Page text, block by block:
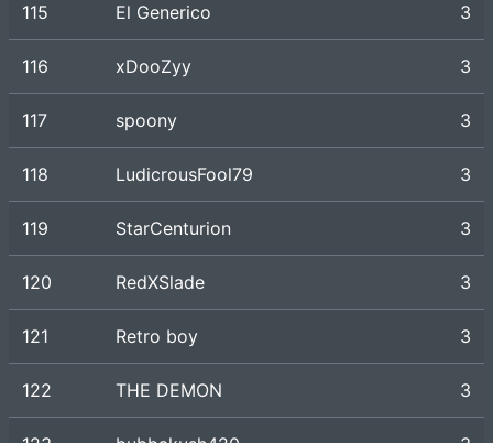
115 El Generico 3
116 xDooZyy 3
117 spoony 3
118 LudicrousFool79 3
119 StarCenturion 3
120 RedXSlade 3
121 Retro boy 3
122 THE DEMON 3